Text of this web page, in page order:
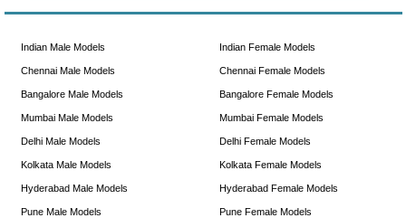
Indian Male Models
Chennai Male Models
Bangalore Male Models
Mumbai Male Models
Delhi Male Models
Kolkata Male Models
Hyderabad Male Models
Pune Male Models
Indian Female Models
Chennai Female Models
Bangalore Female Models
Mumbai Female Models
Delhi Female Models
Kolkata Female Models
Hyderabad Female Models
Pune Female Models